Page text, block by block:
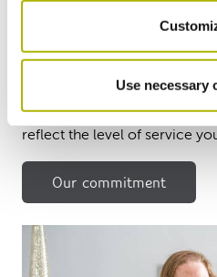
Use necessary
Our service
commitment
We want you to have the
we have developed a range
reflect the level of service
Our commitment